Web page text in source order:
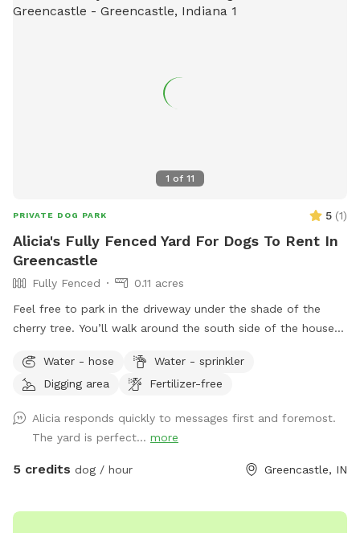
tables, and ample parking. The park is perfect for dog
1 of 11
PRIVATE DOG PARK 5 (1)
Alicia's Fully Fenced Yard For Dogs To Rent In
Greencastle
Fully Fenced
0.11 acres
Feel free to park in the driveway under the shade of the
cherry tree. You’ll walk around the south side of the house
Don’t forget to close the gate all the way! There is sun or
shade for your 4-legged friend to practice their zoomies on.
accompanying. There is a hose in the front of the house and
a water bowl on the back deck! I truly hope you enjoy your
time sitting out back. There are so many birds and squirrels
Water - hose
Water - sprinkler
Digging area
Fertilizer-free
Alicia responds quickly to messages first and foremost.
The yard is perfect... more
5 credits dog / hour Greencastle, IN